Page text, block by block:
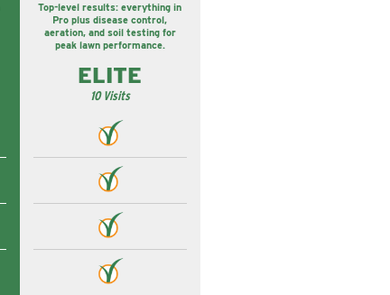
Top-level results: everything in
Pro plus disease control,
aeration, and soil testing for
peak lawn performance.
ELITE
10 Visits